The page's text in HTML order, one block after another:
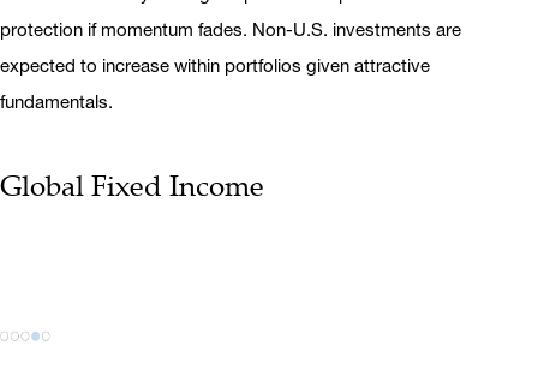
protection if momentum fades. Non-U.S. investments are
expected to increase within portfolios given attractive
fundamentals.
Global Fixed Income